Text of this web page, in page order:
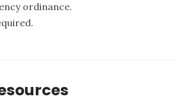
ordinance.